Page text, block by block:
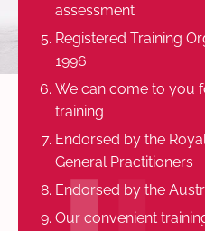
assessment
Registered Training
1996
We can come to you
training
Endorsed by the
General Practitioners
Endorsed by the
Our convenient